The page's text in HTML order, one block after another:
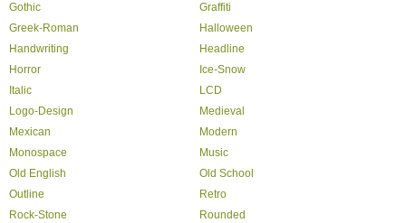
Gothic
Graffiti
Greek-Roman
Halloween
Handwriting
Headline
Horror
Ice-Snow
Italic
LCD
Logo-Design
Medieval
Mexican
Modern
Monospace
Music
Old English
Old School
Outline
Retro
Rock-Stone
Rounded